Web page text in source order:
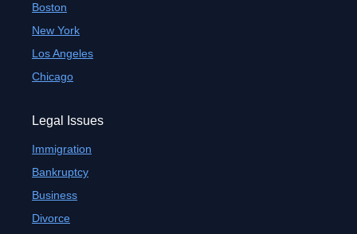
Boston
New York
Los Angeles
Chicago
Legal Issues
Immigration
Bankruptcy
Business
Divorce